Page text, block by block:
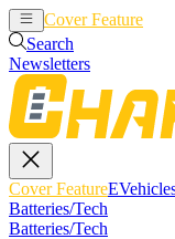
Cover Feature
Search
Newsletters
Cover Feature
Batteries/Tech
Batteries/Tech